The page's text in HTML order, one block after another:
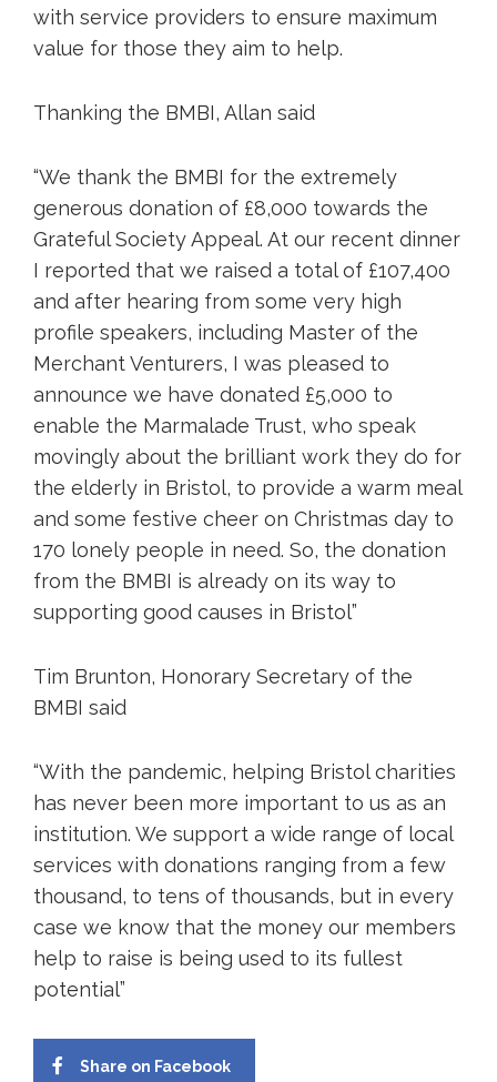
with service providers to ensure maximum
value for those they aim to help.
Thanking the BMBI, Allan said
“We thank the BMBI for the extremely
generous donation of £8,000 towards the
Grateful Society Appeal. At our recent dinner
I reported that we raised a total of £107,400
and after hearing from some very high
profile speakers, including Master of the
Merchant Venturers, I was pleased to
announce we have donated £5,000 to
enable the Marmalade Trust, who speak
movingly about the brilliant work they do for
the elderly in Bristol, to provide a warm meal
and some festive cheer on Christmas day to
170 lonely people in need. So, the donation
from the BMBI is already on its way to
supporting good causes in Bristol”
Tim Brunton, Honorary Secretary of the
BMBI said
“With the pandemic, helping Bristol charities
has never been more important to us as an
institution. We support a wide range of local
services with donations ranging from a few
thousand, to tens of thousands, but in every
case we know that the money our members
help to raise is being used to its fullest
potential”
Share on Facebook